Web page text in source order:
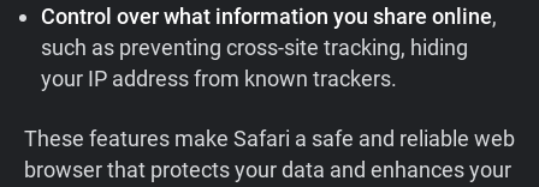
Control over what information you share online,
such as preventing cross-site tracking, hiding
your IP address from known trackers.
These features make Safari a safe and reliable web
browser that protects your data and enhances your